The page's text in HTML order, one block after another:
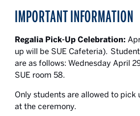
IMPORTANT INFORMATION
Regalia Pick-Up Celebration:
up will be SUE Cafeteria).
are as follows: Wednesday April
SUE room 58.
Only students are allowed to
at the ceremony.